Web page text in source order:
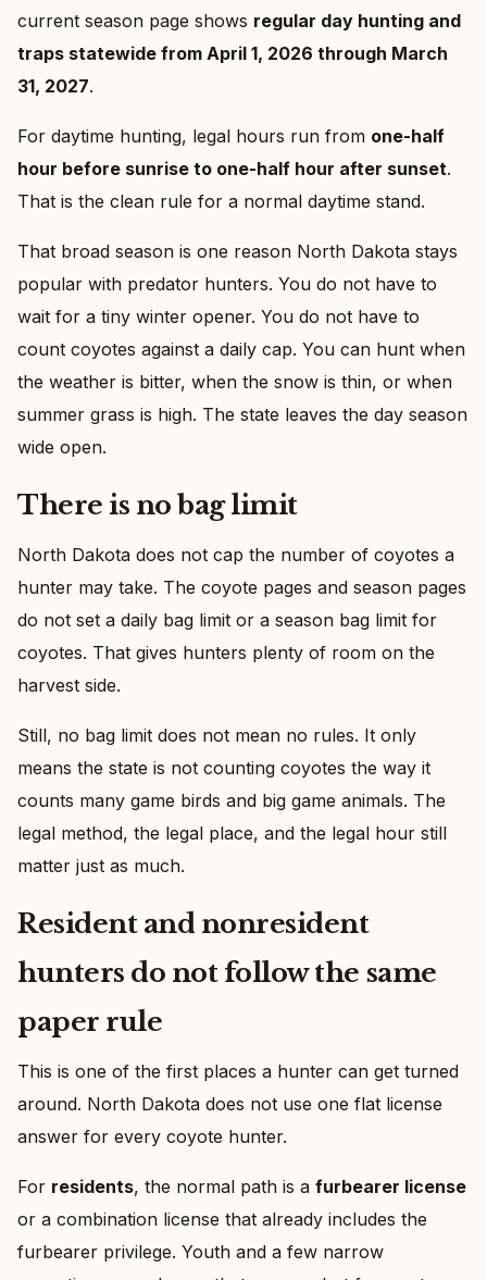
current season page shows regular day hunting and
traps statewide from April 1, 2026 through March
31, 2027.
For daytime hunting, legal hours run from one-half
hour before sunrise to one-half hour after sunset.
That is the clean rule for a normal daytime stand.
That broad season is one reason North Dakota stays
popular with predator hunters. You do not have to
wait for a tiny winter opener. You do not have to
count coyotes against a daily cap. You can hunt when
the weather is bitter, when the snow is thin, or when
summer grass is high. The state leaves the day season
wide open.
There is no bag limit
North Dakota does not cap the number of coyotes a
hunter may take. The coyote pages and season pages
do not set a daily bag limit or a season bag limit for
coyotes. That gives hunters plenty of room on the
harvest side.
Still, no bag limit does not mean no rules. It only
means the state is not counting coyotes the way it
counts many game birds and big game animals. The
legal method, the legal place, and the legal hour still
matter just as much.
Resident and nonresident
hunters do not follow the same
paper rule
This is one of the first places a hunter can get turned
around. North Dakota does not use one flat license
answer for every coyote hunter.
For residents, the normal path is a furbearer license
or a combination license that already includes the
furbearer privilege. Youth and a few narrow